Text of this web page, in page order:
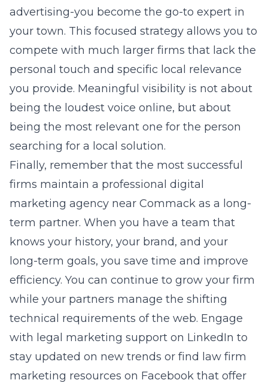
advertising-you become the go-to expert in
your town. This focused strategy allows you to
compete with much larger firms that lack the
personal touch and specific local relevance
you provide. Meaningful visibility is not about
being the loudest voice online, but about
being the most relevant one for the person
searching for a local solution.
Finally, remember that the most successful
firms maintain a professional digital
marketing agency near Commack as a long-
term partner. When you have a team that
knows your history, your brand, and your
long-term goals, you save time and improve
efficiency. You can continue to grow your firm
while your partners manage the shifting
technical requirements of the web. Engage
with legal marketing support on LinkedIn to
stay updated on new trends or find law firm
marketing resources on Facebook that offer